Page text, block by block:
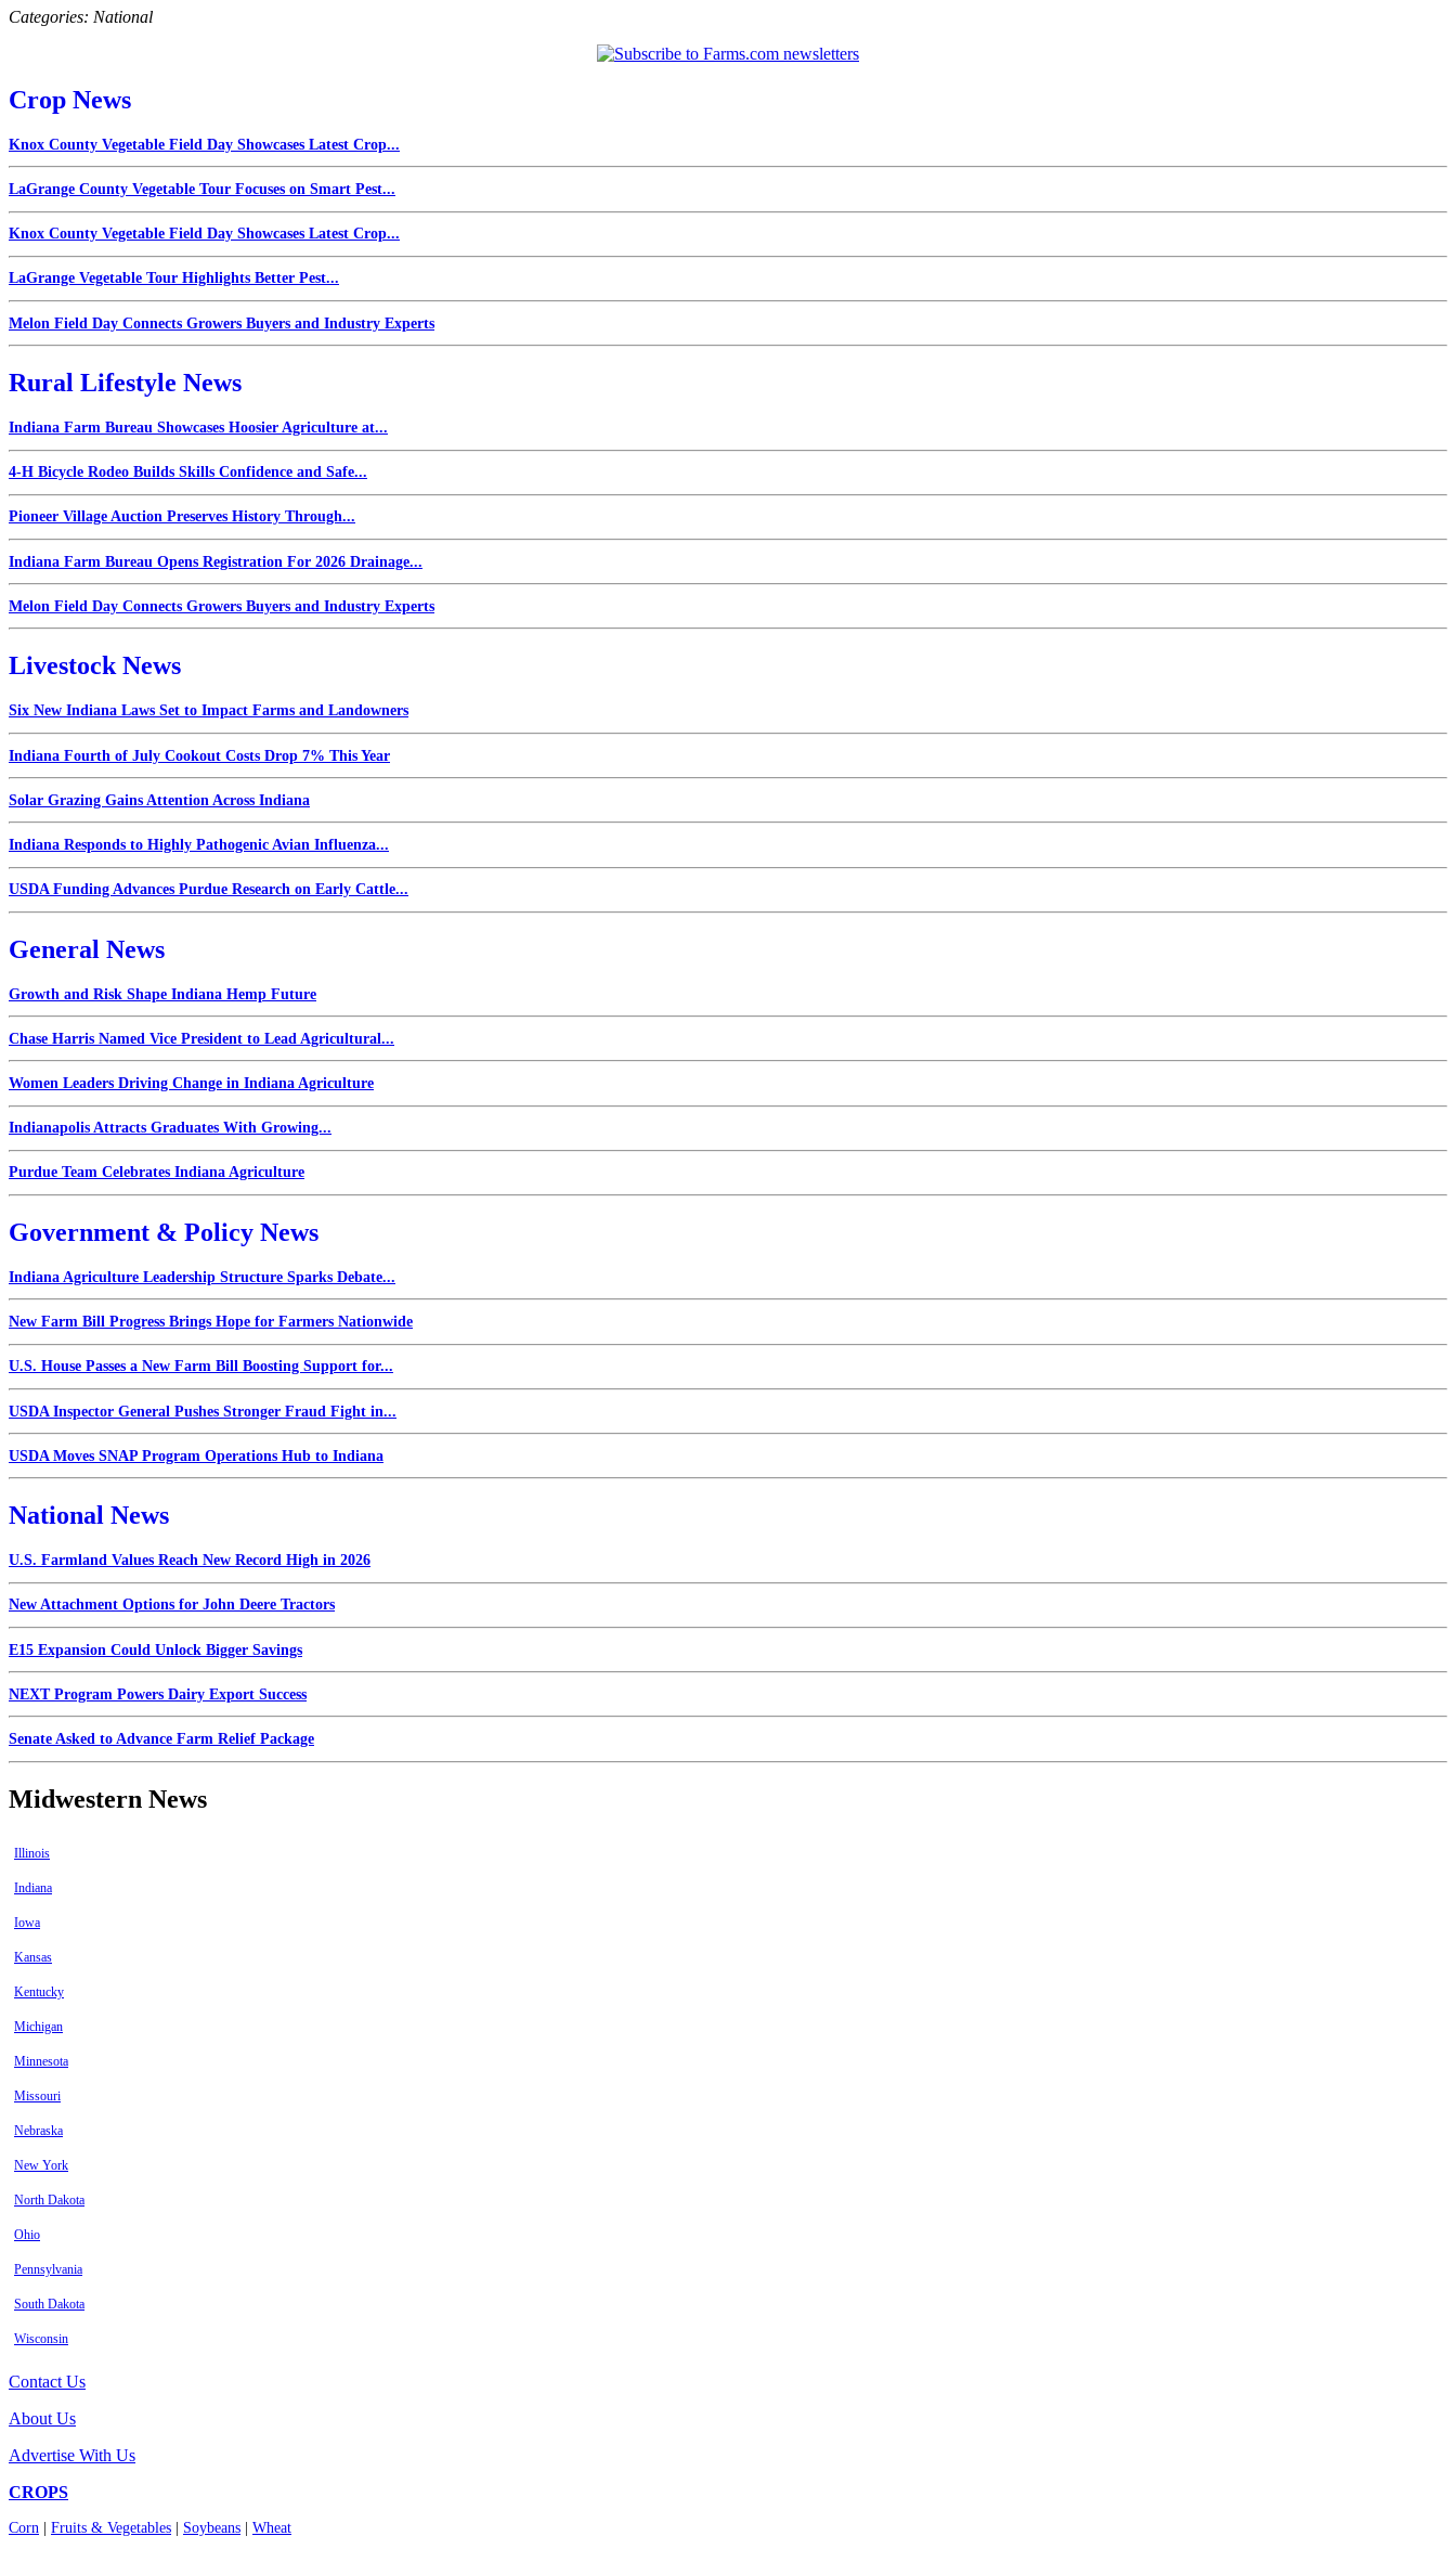
Categories: National
Crop News
Knox County Vegetable Field Day Showcases Latest Crop...
LaGrange County Vegetable Tour Focuses on Smart Pest...
Knox County Vegetable Field Day Showcases Latest Crop...
LaGrange Vegetable Tour Highlights Better Pest...
Melon Field Day Connects Growers Buyers and Industry Experts
Rural Lifestyle News
Indiana Farm Bureau Showcases Hoosier Agriculture at...
4-H Bicycle Rodeo Builds Skills Confidence and Safe...
Pioneer Village Auction Preserves History Through...
Indiana Farm Bureau Opens Registration For 2026 Drainage...
Melon Field Day Connects Growers Buyers and Industry Experts
Livestock News
Six New Indiana Laws Set to Impact Farms and Landowners
Indiana Fourth of July Cookout Costs Drop 7% This Year
Solar Grazing Gains Attention Across Indiana
Indiana Responds to Highly Pathogenic Avian Influenza...
USDA Funding Advances Purdue Research on Early Cattle...
General News
Growth and Risk Shape Indiana Hemp Future
Chase Harris Named Vice President to Lead Agricultural...
Women Leaders Driving Change in Indiana Agriculture
Indianapolis Attracts Graduates With Growing...
Purdue Team Celebrates Indiana Agriculture
Government & Policy News
Indiana Agriculture Leadership Structure Sparks Debate...
New Farm Bill Progress Brings Hope for Farmers Nationwide
U.S. House Passes a New Farm Bill Boosting Support for...
USDA Inspector General Pushes Stronger Fraud Fight in...
USDA Moves SNAP Program Operations Hub to Indiana
National News
U.S. Farmland Values Reach New Record High in 2026
New Attachment Options for John Deere Tractors
E15 Expansion Could Unlock Bigger Savings
NEXT Program Powers Dairy Export Success
Senate Asked to Advance Farm Relief Package
Midwestern News
Illinois
Indiana
Iowa
Kansas
Kentucky
Michigan
Minnesota
Missouri
Nebraska
New York
North Dakota
Ohio
Pennsylvania
South Dakota
Wisconsin
Contact Us
About Us
Advertise With Us
CROPS
Corn Fruits & Vegetables Soybeans Wheat